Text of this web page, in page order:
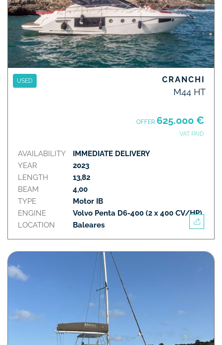
USED CRANCHI
M44 HT
OFFER 625.000 €
VAT PAID
AVAILABILITY
YEAR
LENGTH
BEAM
TYPE
ENGINE
LOCATION
IMMEDIATE DELIVERY
2023
13,82
4,00
Motor IB
Volvo Penta D6-400 (2 x 400 CV/HP)
Baleares